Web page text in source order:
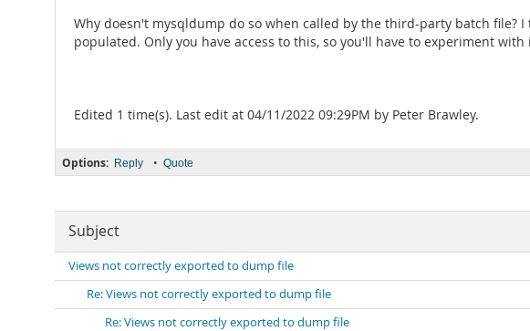
Why doesn't mysqldump do so when called by the third-party batch file?
populated. Only you have access to this, so you'll have to experiment
Edited 1 time(s). Last edit at 04/11/2022 09:29PM by Peter Brawley.
Options: Reply • Quote
Subject
Views not correctly exported to dump file
Re: Views not correctly exported to dump file
Re: Views not correctly exported to dump file